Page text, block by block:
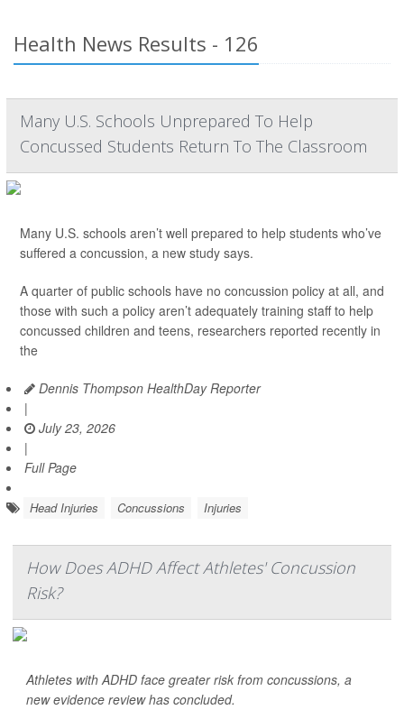
Health News Results - 126
Many U.S. Schools Unprepared To Help
Concussed Students Return To The Classroom
Many U.S. schools aren’t well prepared to help students who’ve
suffered a concussion, a new study says.
A quarter of public schools have no concussion policy at all, and
those with such a policy aren’t adequately training staff to help
concussed children and teens, researchers reported recently in
the
Dennis Thompson HealthDay Reporter
|
July 23, 2026
|
Full Page
Head Injuries Concussions Injuries
How Does ADHD Affect Athletes' Concussion
Risk?
Athletes with ADHD face greater risk from concussions, a
new evidence review has concluded.